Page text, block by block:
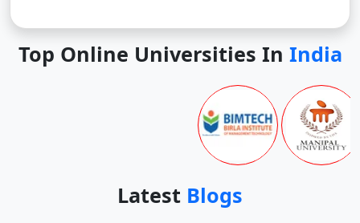
Top Online Universities In India
Latest Blogs